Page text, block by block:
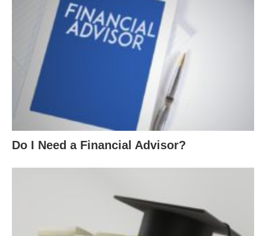
Do I Need a Financial Advisor?